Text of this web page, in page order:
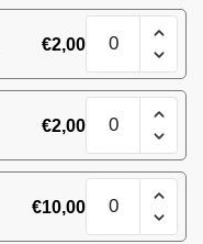
(39)
roses
quantity
€2,00
51
(39)
roses
quantity
€2,00
51
(39)
roses
quantity
€10,00
51